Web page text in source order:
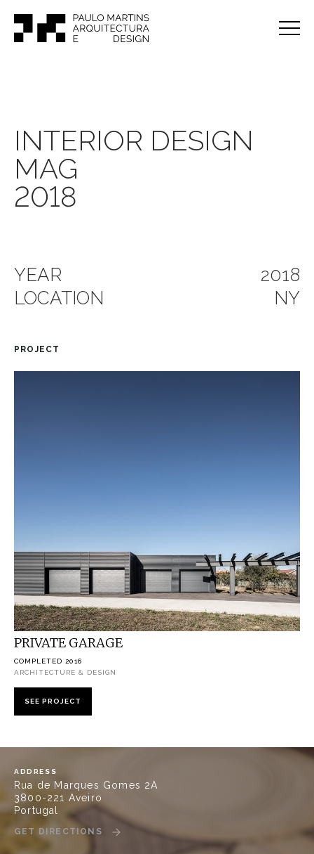
INTERIOR DESIGN
MAG
2018
YEAR
2018
LOCATION
NY
PROJECT
PRIVATE GARAGE
COMPLETED 2016
ARCHITECTURE & DESIGN
SEE PROJECT
ADDRESS
Rua de Marques Gomes 2A
3800-221 Aveiro
Portugal
GET DIRECTIONS